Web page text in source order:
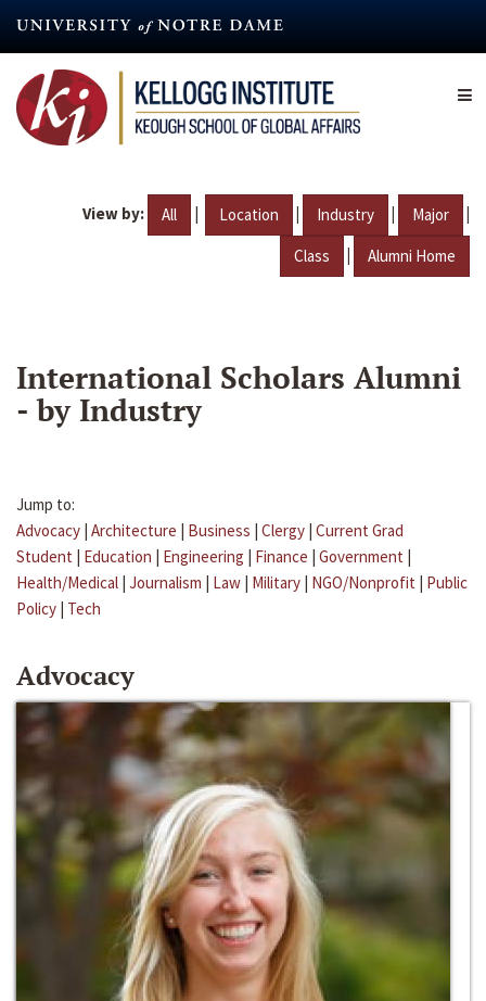
content
View by: All | Location | Industry | Major |
Class | Alumni Home
International Scholars Alumni
- by Industry
Jump to:
Advocacy | Architecture | Business | Clergy | Current Grad
Student | Education | Engineering | Finance | Government |
Health/Medical | Journalism | Law | Military | NGO/Nonprofit | Public
Policy | Tech
Advocacy